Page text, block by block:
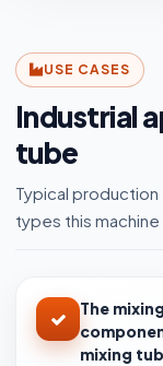
USE CASES
Industrial
tube
Typical
types this
The
mixing